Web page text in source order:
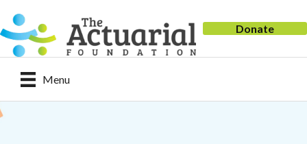
Donate
Menu